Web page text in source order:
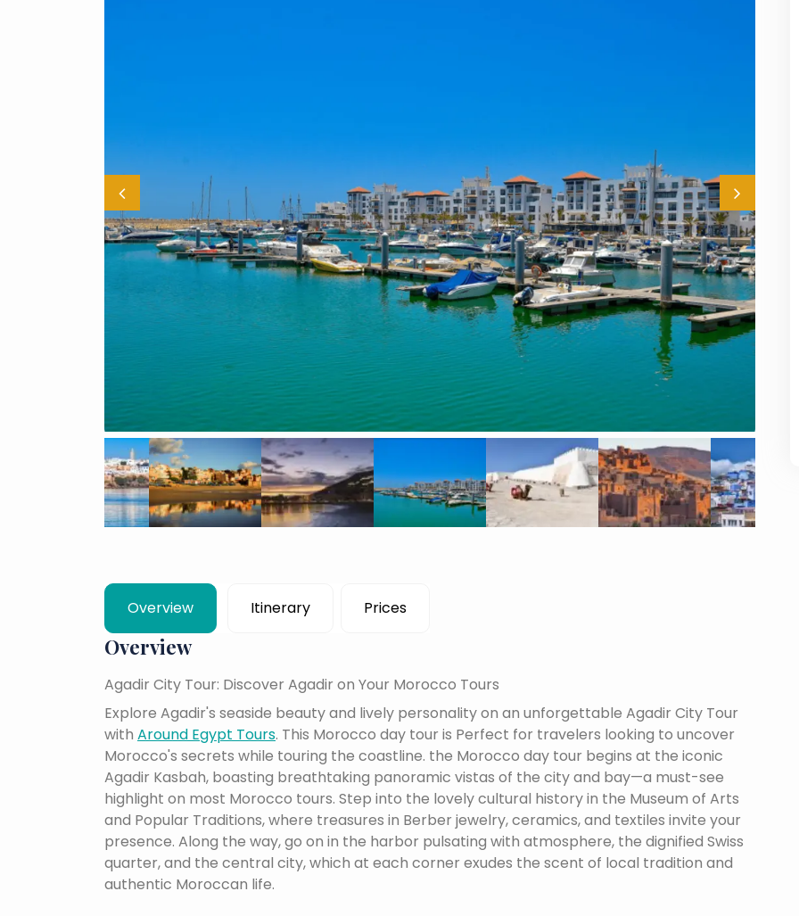
Overview Itinerary Prices
Overview
Agadir City Tour: Discover Agadir on Your Morocco Tours
Explore Agadir's seaside beauty and lively personality on an unforgettable Agadir City Tour
with Around Egypt Tours. This Morocco day tour is Perfect for travelers looking to uncover
Morocco's secrets while touring the coastline. the Morocco day tour begins at the iconic
Agadir Kasbah, boasting breathtaking panoramic vistas of the city and bay—a must-see
highlight on most Morocco tours. Step into the lovely cultural history in the Museum of Arts
and Popular Traditions, where treasures in Berber jewelry, ceramics, and textiles invite your
presence. Along the way, go on in the harbor pulsating with atmosphere, the dignified Swiss
quarter, and the central city, which at each corner exudes the scent of local tradition and
authentic Moroccan life.